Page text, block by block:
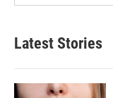
Latest Stories